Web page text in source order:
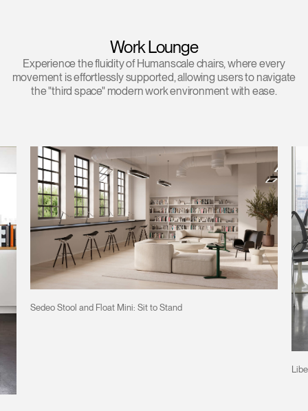
Work Lounge
Experience the fluidity of Humanscale chairs, where every
movement is effortlessly supported, allowing users to navigate
the "third space" modern work environment with ease.
Sedeo Stool and Float Mini: Sit to Stand